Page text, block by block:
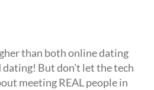
than both online dating
But don't let the tech
meeting REAL people in